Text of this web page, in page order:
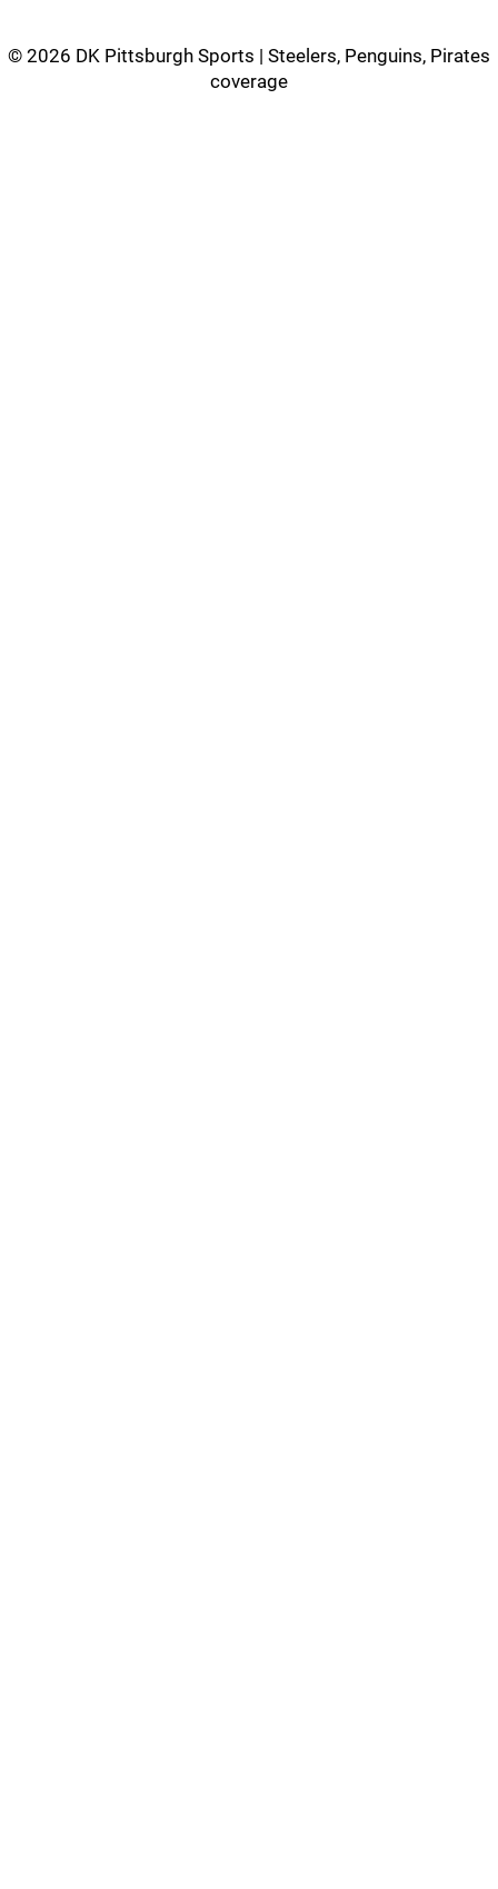
© 2026 DK Pittsburgh Sports | Steelers, Penguins, Pirates
coverage